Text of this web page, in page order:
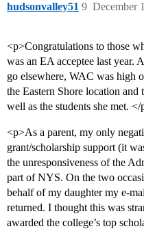
hudsonvalley51 December
9
<p>Congratulations to those
was an EA acceptee last year.
go elsewhere, WAC was high
the Eastern Shore location and
well as the students she met. </
<p>As a parent, my only
grant/scholarship support (it
the unresponsiveness of the
part of NYS. On the two
behalf of my daughter my e-
returned. I thought this was
awarded the college’s top